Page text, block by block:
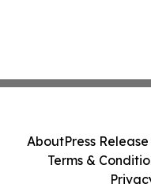
AboutPress
Terms &